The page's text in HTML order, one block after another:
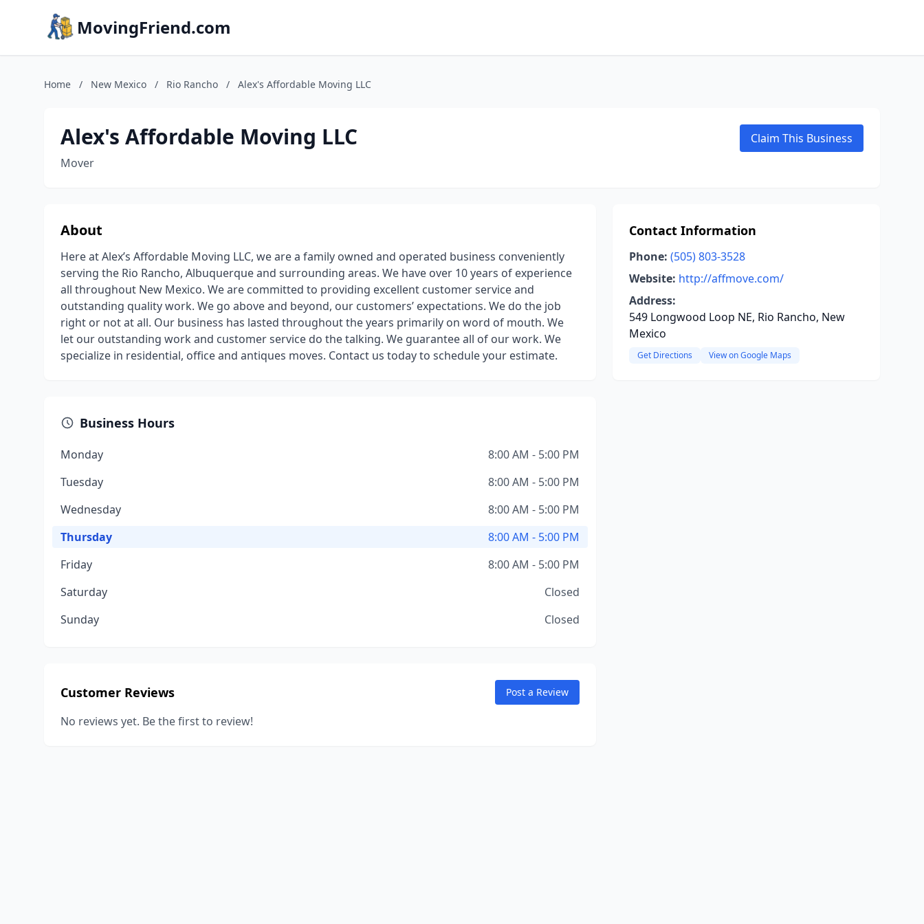
MovingFriend.com
Home / New Mexico / Rio Rancho / Alex's Affordable Moving LLC
Alex's Affordable Moving LLC
Mover
Claim This Business
About
Here at Alex’s Affordable Moving LLC, we are a family owned and operated business conveniently
serving the Rio Rancho, Albuquerque and surrounding areas. We have over 10 years of experience
all throughout New Mexico. We are committed to providing excellent customer service and
outstanding quality work. We go above and beyond, our customers’ expectations. We do the job
right or not at all. Our business has lasted throughout the years primarily on word of mouth. We
let our outstanding work and customer service do the talking. We guarantee all of our work. We
specialize in residential, office and antiques moves. Contact us today to schedule your estimate.
Business Hours
Monday
8:00 AM - 5:00 PM
Tuesday
8:00 AM - 5:00 PM
Wednesday
8:00 AM - 5:00 PM
Thursday
8:00 AM - 5:00 PM
Friday
8:00 AM - 5:00 PM
Saturday
Closed
Sunday
Closed
Customer Reviews Post a Review
No reviews yet. Be the first to review!
Contact Information
Phone: (505) 803-3528
Website: http://affmove.com/
Address:
549 Longwood Loop NE, Rio Rancho, New
Mexico
Get Directions View on Google Maps